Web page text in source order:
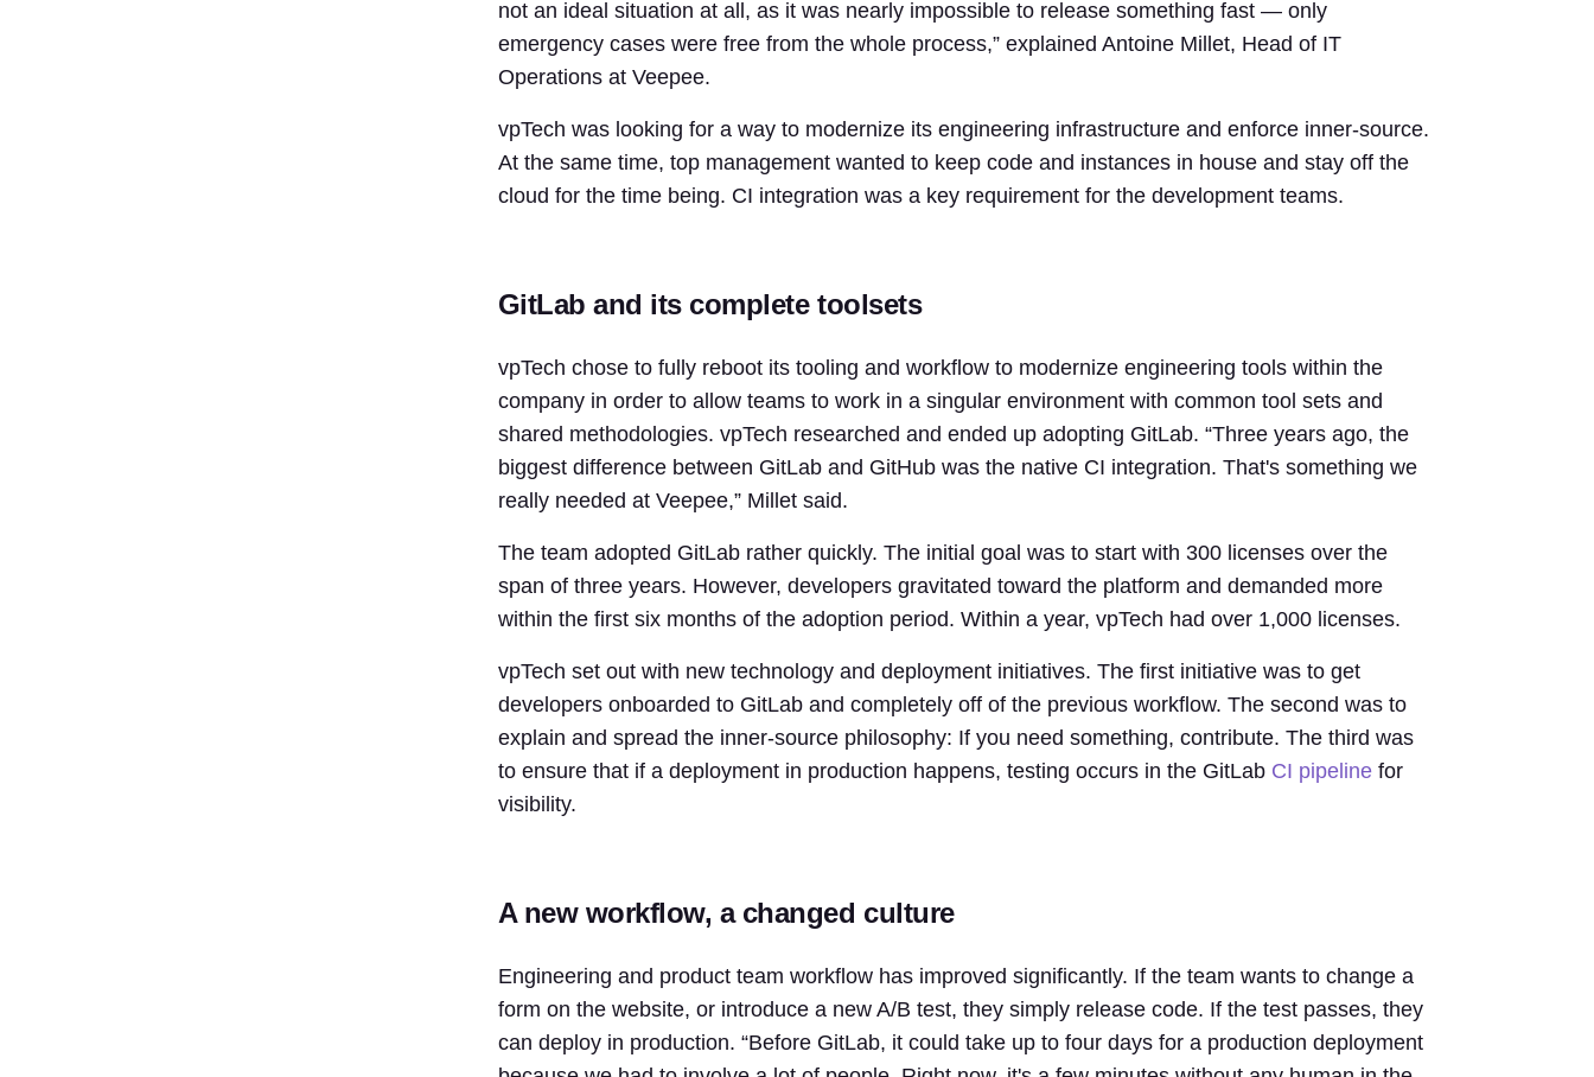
not an ideal situation at all, as it was nearly impossible to release something fast — only
emergency cases were free from the whole process,” explained Antoine Millet, Head of IT
Operations at Veepee.
vpTech was looking for a way to modernize its engineering infrastructure and enforce inner-source.
At the same time, top management wanted to keep code and instances in house and stay off the
cloud for the time being. CI integration was a key requirement for the development teams.
GitLab and its complete toolsets
vpTech chose to fully reboot its tooling and workflow to modernize engineering tools within the
company in order to allow teams to work in a singular environment with common tool sets and
shared methodologies. vpTech researched and ended up adopting GitLab. “Three years ago, the
biggest difference between GitLab and GitHub was the native CI integration. That's something we
really needed at Veepee,” Millet said.
The team adopted GitLab rather quickly. The initial goal was to start with 300 licenses over the
span of three years. However, developers gravitated toward the platform and demanded more
within the first six months of the adoption period. Within a year, vpTech had over 1,000 licenses.
vpTech set out with new technology and deployment initiatives. The first initiative was to get
developers onboarded to GitLab and completely off of the previous workflow. The second was to
explain and spread the inner-source philosophy: If you need something, contribute. The third was
to ensure that if a deployment in production happens, testing occurs in the GitLab CI pipelinefor
visibility.
A new workflow, a changed culture
Engineering and product team workflow has improved significantly. If the team wants to change a
form on the website, or introduce a new A/B test, they simply release code. If the test passes, they
can deploy in production. “Before GitLab, it could take up to four days for a production deployment